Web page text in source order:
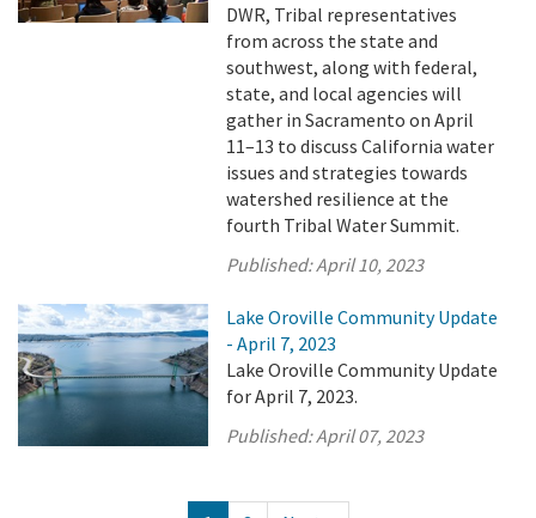
DWR, Tribal representatives
from across the state and
southwest, along with federal,
state, and local agencies will
gather in Sacramento on April
11–13 to discuss California water
issues and strategies towards
watershed resilience at the
fourth Tribal Water Summit.
Published:April 10, 2023
Lake Oroville Community Update
- April 7, 2023
Lake Oroville Community Update
for April 7, 2023.
Published:April 07, 2023